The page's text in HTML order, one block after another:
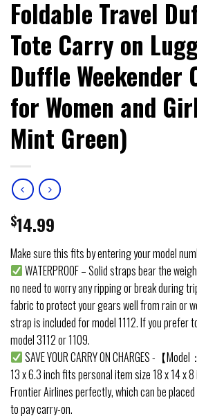
Foldable Travel
Tote Carry on
Duffle Weekender
for Women and
Mint Green)
$14.99
Make sure this fits by entering your model
WATERPROOF – Solid straps bear the
no need to worry any ripping or break during
fabric to protect your gears well from rain or
strap is included for model 1112. If you prefer
model 3112 or 1109.
SAVE YOUR CARRY ON CHARGES -【
13 x 6.3 inch fits personal item size 18 x 14 x
Frontier Airlines perfectly, which can be
to pay carry-on.